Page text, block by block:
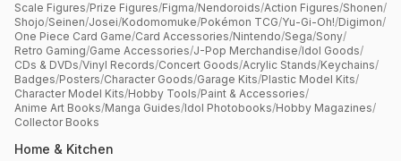
Scale Figures/Prize Figures/Figma/Nendoroids/Action Figures/Shonen/
Shojo/Seinen/Josei/Kodomomuke/Pokémon TCG/Yu-Gi-Oh!/Digimon/
One Piece Card Game/Card Accessories/Nintendo/Sega/Sony/
Retro Gaming/Game Accessories/J-Pop Merchandise/Idol Goods/
CDs & DVDs/Vinyl Records/Concert Goods/Acrylic Stands/Keychains/
Badges/Posters/Character Goods/Garage Kits/Plastic Model Kits/
Character Model Kits/Hobby Tools/Paint & Accessories/
Anime Art Books/Manga Guides/Idol Photobooks/Hobby Magazines/
Collector Books
Home & Kitchen